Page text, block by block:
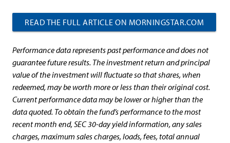
READ THE FULL ARTICLE ON MORNINGSTAR.COM
Performance data represents past performance and does not
guarantee future results. The investment return and principal
value of the investment will fluctuate so that shares, when
redeemed, may be worth more or less than their original cost.
Current performance data may be lower or higher than the
data quoted. To obtain the fund’s performance to the most
recent month end, SEC 30-day yield information, any sales
charges, maximum sales charges, loads, fees, total annual